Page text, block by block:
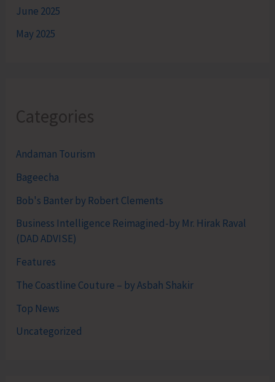
June 2025
May 2025
Categories
Andaman Tourism
Bageecha
Bob's Banter by Robert Clements
Business Intelligence Reimagined-by Mr. Hirak Raval
(DAD ADVISE)
Features
The Coastline Couture – by Asbah Shakir
Top News
Uncategorized